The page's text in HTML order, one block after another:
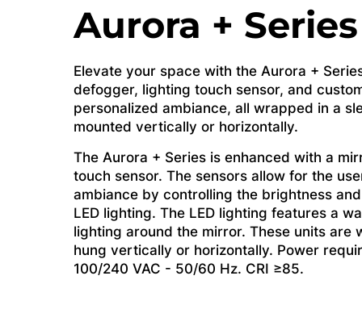
Aurora + Series
Elevate your space with the Aurora +
defogger, lighting touch sensor, and
personalized ambiance, all wrapped in a
mounted vertically or horizontally.
The Aurora + Series is enhanced with a
touch sensor. The sensors allow for the
ambiance by controlling the brightness
LED lighting. The LED lighting features a
lighting around the mirror. These units are
hung vertically or horizontally. Power
100/240 VAC - 50/60 Hz. CRI ≥85.